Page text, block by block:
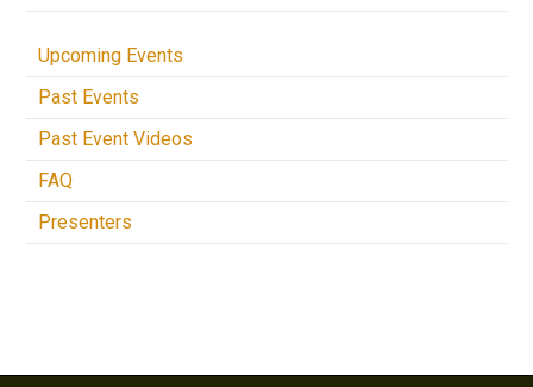
Upcoming Events
Past Events
Past Event Videos
FAQ
Presenters